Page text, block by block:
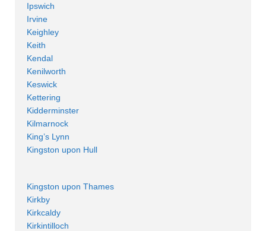
Ipswich
Irvine
Keighley
Keith
Kendal
Kenilworth
Keswick
Kettering
Kidderminster
Kilmarnock
King’s Lynn
Kingston upon Hull
Kingston upon Thames
Kirkby
Kirkcaldy
Kirkintilloch